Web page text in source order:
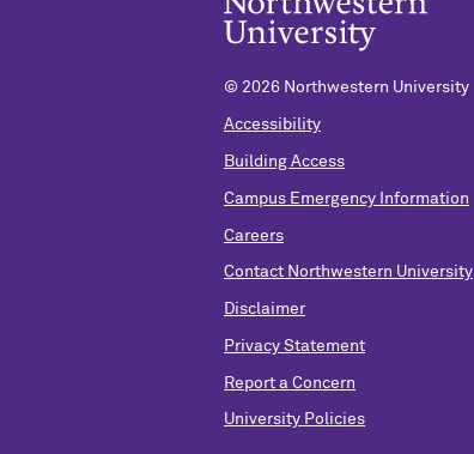
© 2026 Northwestern University
Accessibility
Building Access
Campus Emergency Information
Careers
Contact Northwestern University
Disclaimer
Privacy Statement
Report a Concern
University Policies